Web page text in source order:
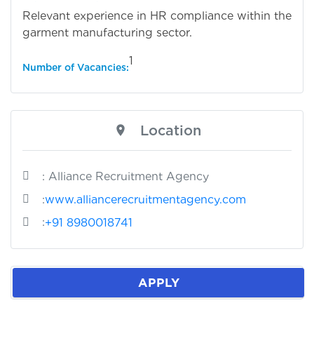
Relevant experience in HR compliance within the
garment manufacturing sector.
Number of Vacancies:1
Location
: Alliance Recruitment Agency
:www.alliancerecruitmentagency.com
:+91 8980018741
APPLY